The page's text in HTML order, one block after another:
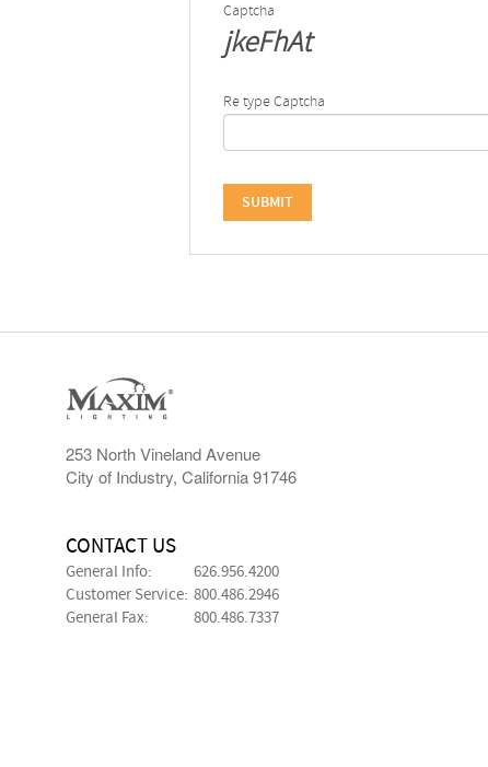
Captcha
jkeFhAt
Re type Captcha
253 North Vineland Avenue
City of Industry, California 91746
CONTACT US
General Info:
626.956.4200
Customer Service: 800.486.2946
General Fax:
800.486.7337